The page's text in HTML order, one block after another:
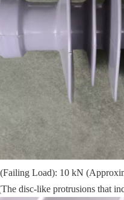
Load): 10 kN
disc-like protrusions that